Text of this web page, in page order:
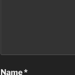
Name*